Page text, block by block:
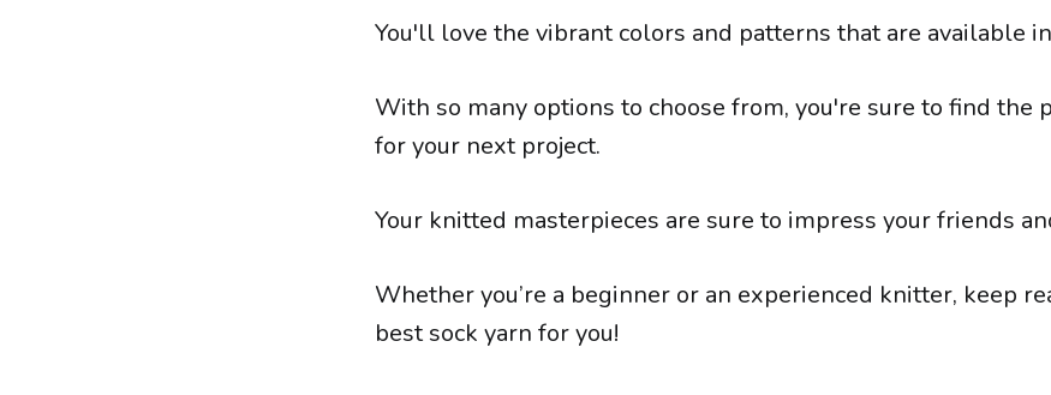
You'll love the vibrant colors and patterns that are available
With so many options to choose from, you're sure to find the
for your next project.
Your knitted masterpieces are sure to impress your friends
Whether you’re a beginner or an experienced knitter, keep
best sock yarn for you!